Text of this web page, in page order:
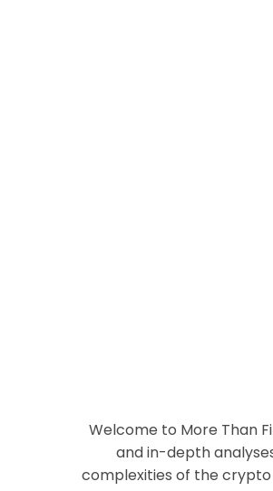
Welcome to More Than
and in-depth
complexities of the crypto